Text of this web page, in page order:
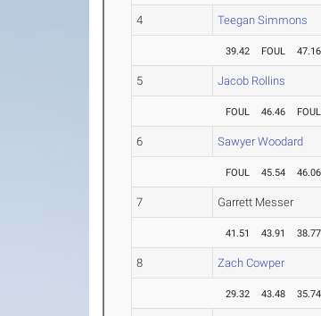
4 Teegan Simmons
39.42 FOUL 47.16
5 Jacob Rollins
FOUL 46.46 FOUL
6 Sawyer Woodard
FOUL 45.54 46.06
7 Garrett Messer
41.51 43.91 38.77
8 Zach Cowper
29.32 43.48 35.74